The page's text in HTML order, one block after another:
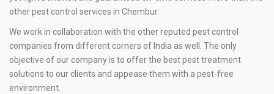
other pest control services in Chembur.
We work in collaboration with the other reputed pest control
companies from different corners of India as well. The only
objective of our company is to offer the best pest treatment
solutions to our clients and appease them with a pest-free
environment.